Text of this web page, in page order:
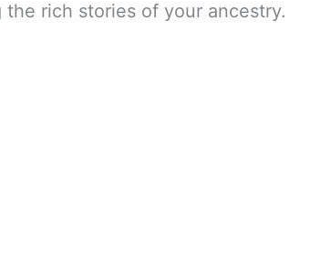
rich stories of your ancestry.